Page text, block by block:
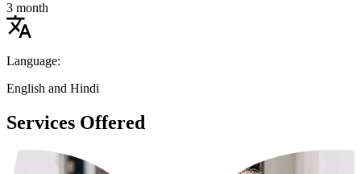
3 month
Language:
English and Hindi
Services Offered